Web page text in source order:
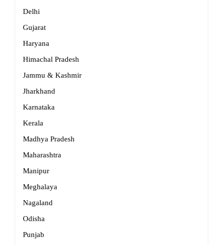
Delhi
Gujarat
Haryana
Himachal Pradesh
Jammu & Kashmir
Jharkhand
Karnataka
Kerala
Madhya Pradesh
Maharashtra
Manipur
Meghalaya
Nagaland
Odisha
Punjab